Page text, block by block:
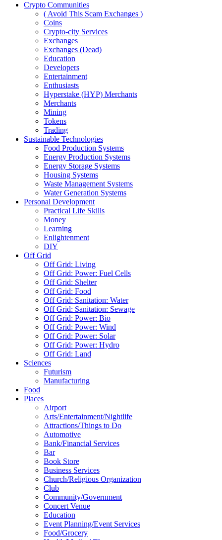
Crypto Communities
( Avoid This Scam Exchanges )
Coins
Crypto-city Services
Exchanges
Exchanges (Dead)
Education
Developers
Entertainment
Enthusiasts
Hyperstake (HYP) Merchants
Merchants
Mining
Tokens
Trading
Sustainable Technologies
Food Production Systems
Energy Production Systems
Energy Storage Systems
Housing Systems
Waste Management Systems
Water Generation Systems
Personal Development
Practical Life Skills
Money
Learning
Enlightenment
DIY
Off Grid
Off Grid: Living
Off Grid: Power: Fuel Cells
Off Grid: Shelter
Off Grid: Food
Off Grid: Sanitation: Water
Off Grid: Sanitation: Sewage
Off Grid: Power: Bio
Off Grid: Power: Wind
Off Grid: Power: Solar
Off Grid: Power: Hydro
Off Grid: Land
Sciences
Futurism
Manufacturing
Food
Places
Airport
Arts/Entertainment/Nightlife
Attractions/Things to Do
Automotive
Bank/Financial Services
Bar
Book Store
Business Services
Church/Religious Organization
Club
Community/Government
Concert Venue
Education
Event Planning/Event Services
Food/Grocery